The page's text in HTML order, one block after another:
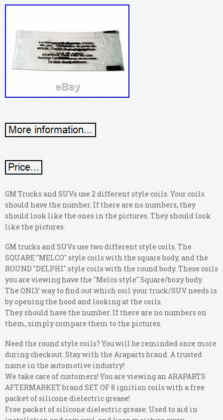
GM Trucks and SUVs use 2 different style coils. Your coils
should have the number. If there are no numbers, they
should look like the ones in the pictures. They should look
like the pictures.
GM trucks and SUVs use two different style coils. The
SQUARE "MELCO" style coils with the square body, and the
ROUND "DELPHI" style coils with the round body. These coils
you are viewing have the "Melco style" Square/boxy body.
The ONLY way to find out which coil your truck/SUV needs is
by opening the hood and looking at the coils.
They should have the number. If there are no numbers on
them, simply compare them to the pictures.
Need the round style coils? You will be reminded once more
during checkout. Stay with the Araparts brand. A trusted
name in the automotive industry!
We take care of customers! You are viewing an ARAPARTS
AFTERMARKET brand SET OF 8 ignition coils with a free
packet of silicone dielectric grease!
Free packet of silicone dielectric grease. Used to aid in